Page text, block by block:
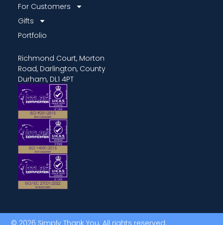
For Customers
Gifts
Portfolio
Richmond Court, Morton
Road, Darlington, County
Durham, DL1 4PT
© 2026 Simply Thank You. All rights reserved.